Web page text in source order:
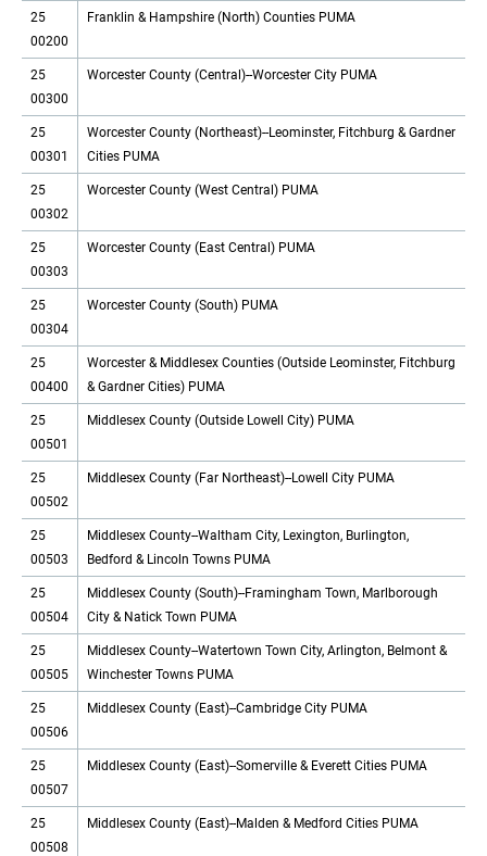
25
00200
Franklin & Hampshire (North) Counties PUMA
25
00300
Worcester County (Central)--Worcester City PUMA
25
00301
Worcester County (Northeast)--Leominster, Fitchburg & Gardner
Cities PUMA
25
00302
Worcester County (West Central) PUMA
25
00303
Worcester County (East Central) PUMA
25
00304
Worcester County (South) PUMA
25
00400
Worcester & Middlesex Counties (Outside Leominster, Fitchburg
& Gardner Cities) PUMA
25
00501
Middlesex County (Outside Lowell City) PUMA
25
00502
Middlesex County (Far Northeast)--Lowell City PUMA
25
00503
Middlesex County--Waltham City, Lexington, Burlington,
Bedford & Lincoln Towns PUMA
25
00504
Middlesex County (South)--Framingham Town, Marlborough
City & Natick Town PUMA
25
00505
Middlesex County--Watertown Town City, Arlington, Belmont &
Winchester Towns PUMA
25
00506
Middlesex County (East)--Cambridge City PUMA
25
00507
Middlesex County (East)--Somerville & Everett Cities PUMA
25
00508
Middlesex County (East)--Malden & Medford Cities PUMA